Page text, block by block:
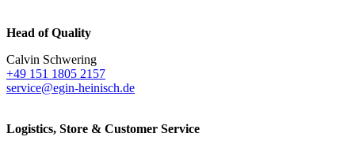
Head of Quality
Calvin Schwering
+49 151 1805 2157
service@egin-heinisch.de
Logistics, Store & Customer Service